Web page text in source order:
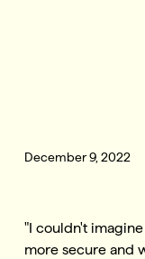
December 9, 2022
"I couldn't
more secure and